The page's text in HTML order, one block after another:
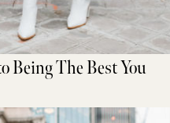
Being The Best You